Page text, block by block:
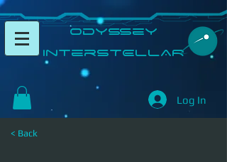
​Odyssey
InterSTELLAR​
Log In
< Back